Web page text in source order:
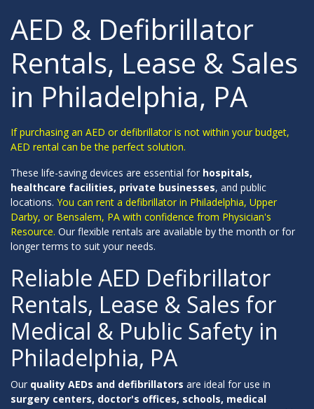
AED & Defibrillator
Rentals, Lease & Sales
in Philadelphia, PA
If purchasing an AED or defibrillator is not within your budget,
AED rental can be the perfect solution.
These life-saving devices are essential for hospitals,
healthcare facilities, private businesses, and public
locations. You can rent a defibrillator in Philadelphia, Upper
Darby, or Bensalem, PA with confidence from Physician's
Resource. Our flexible rentals are available by the month or for
longer terms to suit your needs.
Reliable AED Defibrillator
Rentals, Lease & Sales for
Medical & Public Safety in
Philadelphia, PA
Our quality AEDs and defibrillators are ideal for use in
surgery centers, doctor's offices, schools, medical